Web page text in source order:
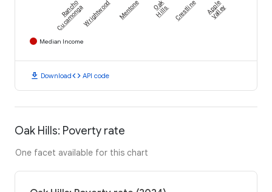
Rancho
CucamongaWrightwood Mentone Oak
Hills Crestline Apple
Valley
Median Income
download Downloadcode API code
Oak Hills: Poverty rate
One facet available for this chart